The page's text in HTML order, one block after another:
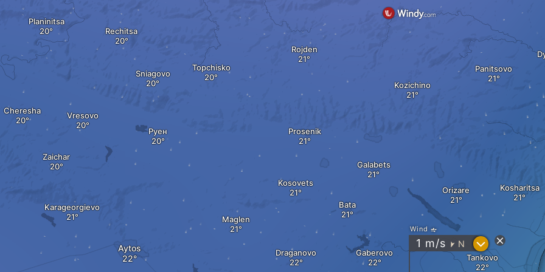
Prosenik
Bata
Galabets
Gaberovo
Kosovets
Draganovo Tankovo
Kosharitsa
Orizare
Aytos
Руен
Maglen
Rojden
Kozichino
Panitsovo
Sniagovo
Topchisko
Karageorgievo
Zaichar
Cheresha
Rechitsa
Planinitsa
Vresovo
Wind
1 m/s " N ?